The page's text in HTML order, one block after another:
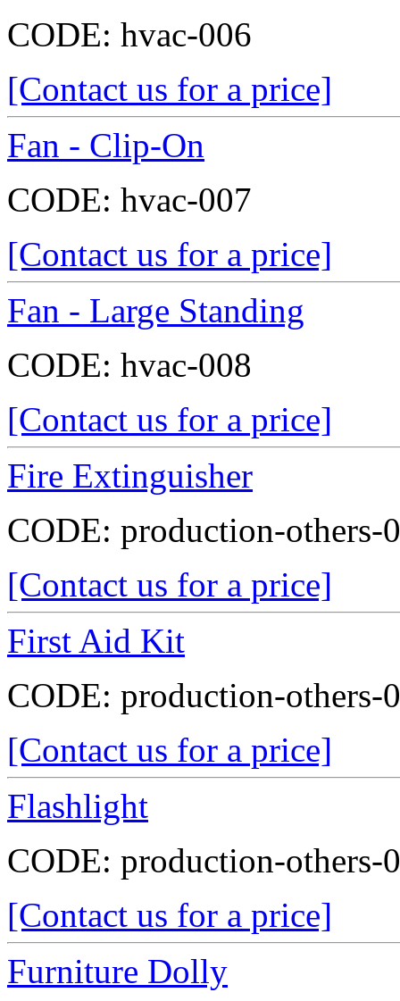
CODE: hvac-006
[Contact us for a price]
Fan - Clip-On
CODE: hvac-007
[Contact us for a price]
Fan - Large Standing
CODE: hvac-008
[Contact us for a price]
Fire Extinguisher
CODE: production-others-
[Contact us for a price]
First Aid Kit
CODE: production-others-
[Contact us for a price]
Flashlight
CODE: production-others-
[Contact us for a price]
Furniture Dolly